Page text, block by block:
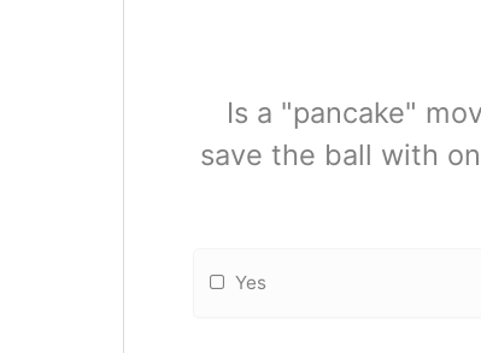
Is a "pancake"
save the ball with
Yes